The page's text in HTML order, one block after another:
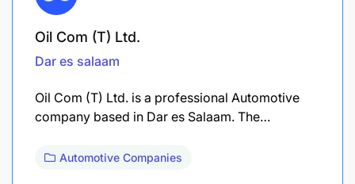
Oil Com (T) Ltd.
Dar es salaam
Oil Com (T) Ltd. is a professional Automotive
company based in Dar es Salaam. The…
Automotive Companies